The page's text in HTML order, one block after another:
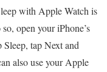
with Apple Watch is
open your iPhone’s
tap Next and
also use your Apple